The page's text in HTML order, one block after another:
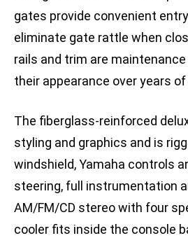
gates provide convenient
eliminate gate rattle when
rails and trim are
their appearance over years of
The fiberglass-reinforced
styling and graphics and is
windshield, Yamaha controls
steering, full instrumentation
AM/FM/CD stereo with four
cooler fits inside the console